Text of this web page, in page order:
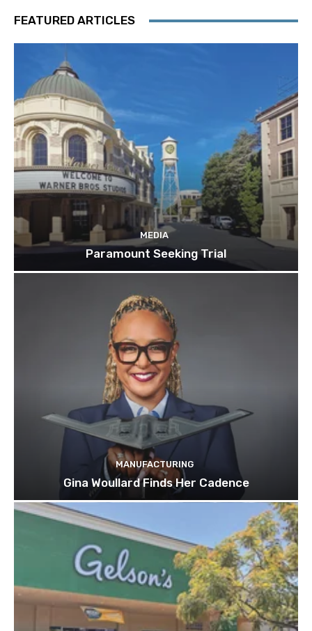
FEATURED ARTICLES
MEDIA
Paramount Seeking Trial
MANUFACTURING
Gina Woullard Finds Her Cadence